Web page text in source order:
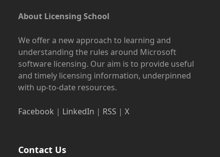
About Licensing School
We offer a new approach to learning and
understanding the rules around Microsoft
software licensing. Our aim is to provide useful
and timely licensing information, underpinned
with up-to-date resources.
Facebook | LinkedIn | RSS |X
Contact Us